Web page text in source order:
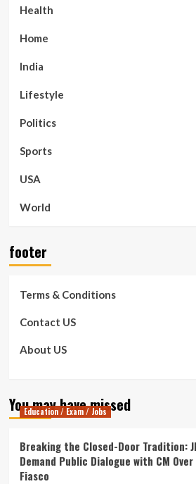
Health
Home
India
Lifestyle
Politics
Sports
USA
World
footer
Terms & Conditions
Contact US
About US
You may have missed
Education / Exam / Jobs
Breaking the Closed-Door Tradition:
Demand Public Dialogue with CM
Fiasco